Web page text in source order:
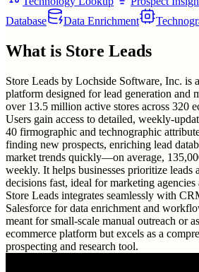
Database
Data Enrichment
What is Store Leads
Store Leads by Lochside Software, Inc. is
platform designed for lead generation and
over 13.5 million active stores across 320
Users gain access to detailed, weekly-
40 firmographic and technographic
finding new prospects, enriching lead
market trends quickly—on average,
weekly. It helps businesses prioritize leads
decisions fast, ideal for marketing agencies
Store Leads integrates seamlessly with
Salesforce for data enrichment and
meant for small-scale manual outreach or
ecommerce platform but excels as a
prospecting and research tool.